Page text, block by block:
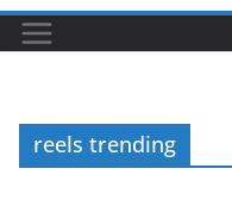
reels trending